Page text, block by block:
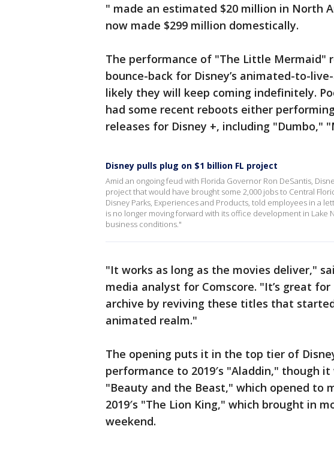
" made an estimated $20 million in North
now made $299 million domestically.
The performance of "The Little Mermaid"
bounce-back for Disney’s animated-to-
likely they will keep coming indefinitely.
had some recent reboots either
releases for Disney +, including "Dumbo,"
Disney pulls plug on $1 billion FL project
Amid an ongoing feud with Florida Governor Ron DeSantis,
project that would have brought some 2,000 jobs to Central
Disney Parks, Experiences and Products, told employees in a
is no longer moving forward with its office development in Lake
business conditions."
"It works as long as the movies deliver,"
media analyst for Comscore. "It’s great
archive by reviving these titles that
animated realm."
The opening puts it in the top tier of
performance to 2019′s "Aladdin," though it
"Beauty and the Beast," which opened to
2019′s "The Lion King," which brought in
weekend.